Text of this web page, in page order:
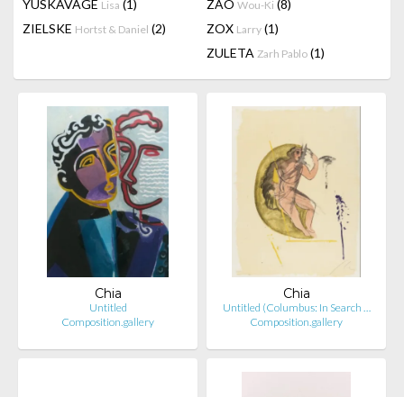
YUSKAVAGE Lisa (1) ZAO Wou-Ki (8)
ZIELSKE Hortst & Daniel (2) ZOX Larry (1)
ZULETA Zarh Pablo (1)
Chia
Untitled
Composition.gallery
Chia
Untitled (Columbus: In Search …
Composition.gallery